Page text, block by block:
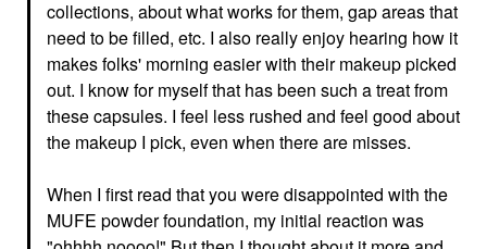
collections, about what works for them, gap areas that
need to be filled, etc. I also really enjoy hearing how it
makes folks' morning easier with their makeup picked
out. I know for myself that has been such a treat from
these capsules. I feel less rushed and feel good about
the makeup I pick, even when there are misses.
When I first read that you were disappointed with the
MUFE powder foundation, my initial reaction was